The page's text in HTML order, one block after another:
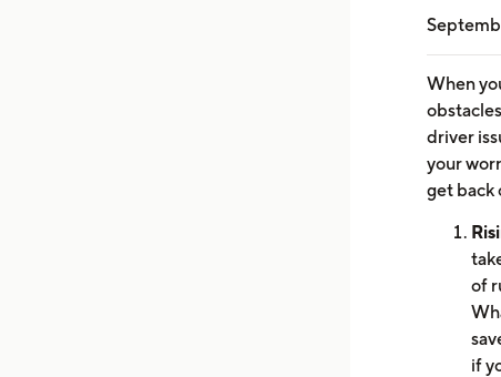
When
driver
your
get back
of
if